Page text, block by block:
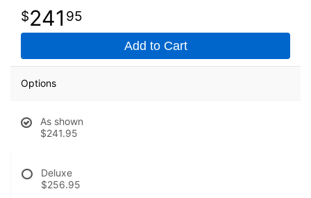
241 95
Add to Cart
Options
As shown
$241.95
Deluxe
$256.95